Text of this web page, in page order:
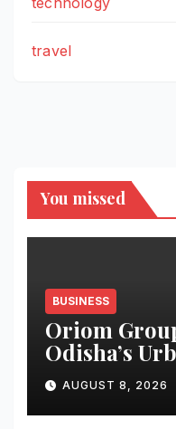
travel
You missed
BUSINESS
Oriom
Odisha’s
Launches
AUGUST 8, 2026